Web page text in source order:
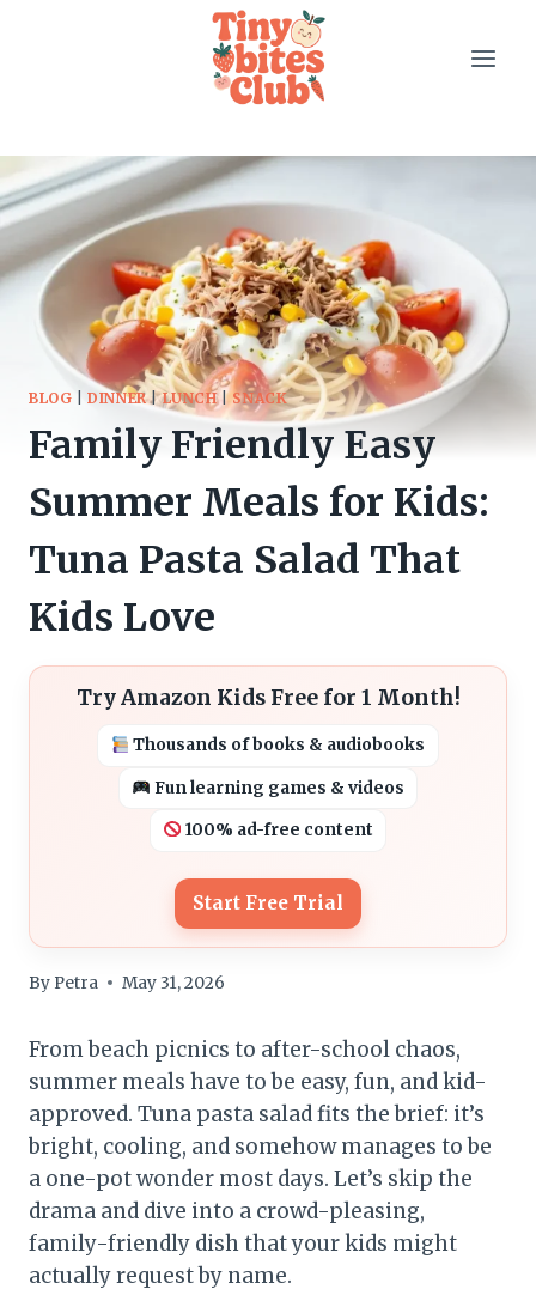
BLOG |DINNER|LUNCH|SNACK
Family Friendly Easy
Summer Meals for Kids:
Tuna Pasta Salad That
Kids Love
Try Amazon Kids Free for 1 Month!
Thousands of books & audiobooks
Fun learning games & videos
100% ad-free content
Start Free Trial
By Petra May 31, 2026
From beach picnics to after-school chaos,
summer meals have to be easy, fun, and kid-
approved. Tuna pasta salad fits the brief: it’s
bright, cooling, and somehow manages to be
a one-pot wonder most days. Let’s skip the
drama and dive into a crowd-pleasing,
family-friendly dish that your kids might
actually request by name.